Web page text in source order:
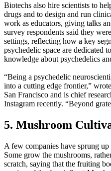
Biotechs also hire scientists to
drugs and to design and run
work as educators, giving talks
survey respondents said they
settings, reflecting how a key
psychedelic space are dedicated
knowledge about psychedelics
“Being a psychedelic
into a cutting edge frontier,”
San Francisco and is chief
Instagram recently. “Beyond
5. Mushroom
A few companies have sprung
Some grow the mushrooms,
scratch, saying that the fruiting